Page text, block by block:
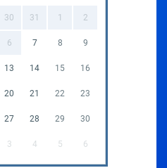
30 31 1 2
6 7 8 9
13 14 15 16
20 21 22 23
27 28 29 30
3 4 5 6